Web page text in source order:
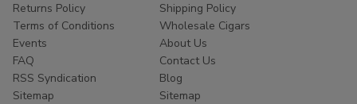
Returns Policy
Shipping Policy
Terms of Conditions
Wholesale Cigars
Events
About Us
FAQ
Contact Us
RSS Syndication
Blog
Sitemap
Sitemap